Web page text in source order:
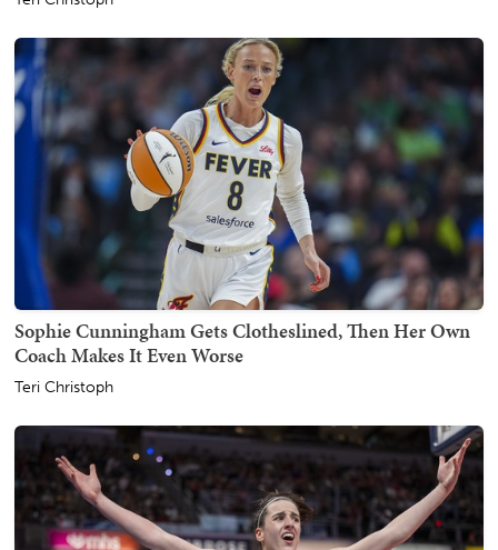
Sophie Cunningham Gets Clotheslined, Then Her Own
Coach Makes It Even Worse
Teri Christoph